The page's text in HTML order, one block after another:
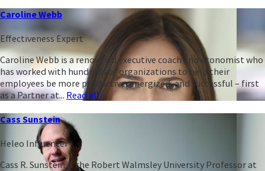
Caroline Webb
Effectiveness Expert
Caroline Webb is a renowned executive coach and economist who
has worked with hundreds of organizations to help their
employees be more productive, energized, and successful – first
as a Partner at... Read all
Cass Sunstein
Heleo Influencer
Cass R. Sunstein is the Robert Walmsley University Professor at